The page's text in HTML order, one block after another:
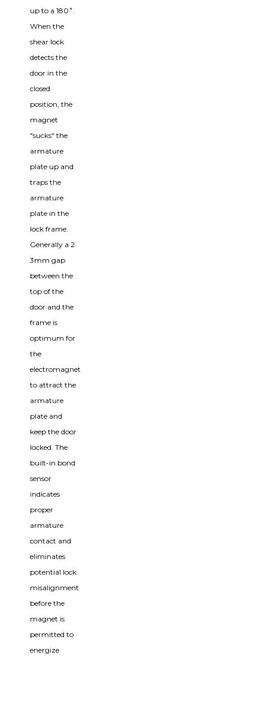
up to a 180˚.
When the
shear lock
detects the
door in the
closed
position, the
magnet
"sucks" the
armature
plate up and
traps the
armature
plate in the
lock frame.
Generally a 2
3mm gap
between the
top of the
door and the
frame is
optimum for
the
electromagnet
to attract the
armature
plate and
keep the door
locked. The
built-in bond
sensor
indicates
proper
armature
contact and
eliminates
potential lock
misalignment
before the
magnet is
permitted to
energize